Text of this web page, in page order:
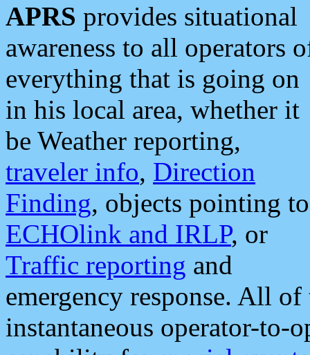
APRS provides situational
awareness to all operators
everything that is going on
in his local area, whether it
be Weather reporting,
traveler info, Direction
Finding, objects pointing to
ECHOlink and IRLP, or
Traffic reporting and
emergency response. All
instantaneous operator-to-